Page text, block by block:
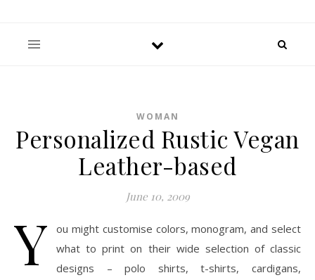
WOMAN
Personalized Rustic Vegan
Leather-based
June 10, 2009
Y
ou might customise colors, monogram, and select
what to print on their wide selection of classic
designs – polo shirts, t-shirts, cardigans,